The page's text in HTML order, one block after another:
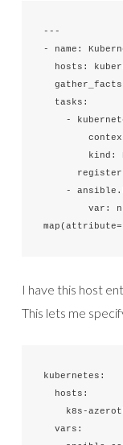
---
- name:
I have this host
This lets me
kubernetes: